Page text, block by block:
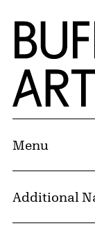
Skip to Main
Home |
Menu
Additional